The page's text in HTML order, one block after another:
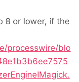
8 or lower, if the
processwire/blo